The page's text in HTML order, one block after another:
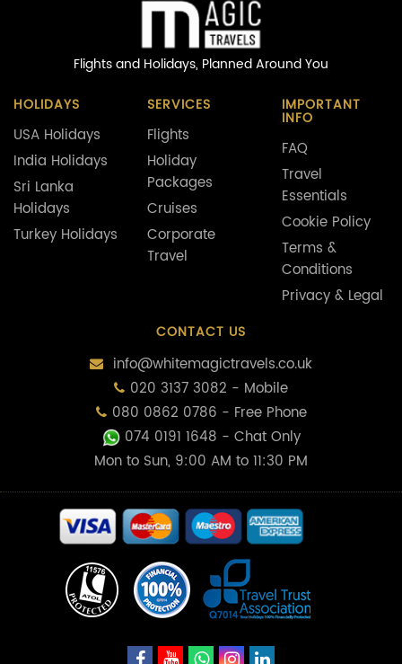
Flights and Holidays, Planned Around You
HOLIDAYS
USA Holidays
India Holidays
Sri Lanka
Holidays
Turkey Holidays
SERVICES
Flights
Holiday
Packages
Cruises
Corporate
Travel
IMPORTANT
INFO
FAQ
Travel
Essentials
Cookie Policy
Terms &
Conditions
Privacy & Legal
CONTACT US
info@whitemagictravels.co.uk
020 3137 3082 - Mobile
080 0862 0786 - Free Phone
074 0191 1648 - Chat Only
Mon to Sun, 9:00 AM to 11:30 PM